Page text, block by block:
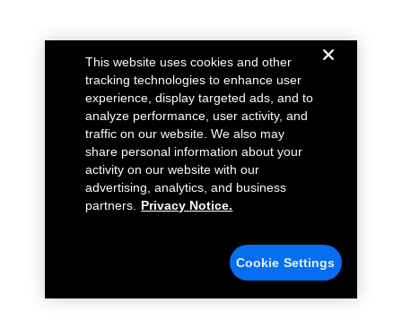
This website uses cookies and other
tracking technologies to enhance user
experience, display targeted ads, and to
analyze performance, user activity, and
traffic on our website. We also may
share personal information about your
activity on our website with our
advertising, analytics, and business
partners.
Privacy Notice.
Cookie Settings